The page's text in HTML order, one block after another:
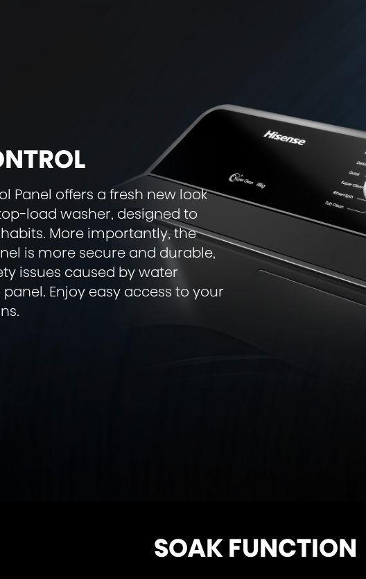
Panel offers a fresh new look
load washer, designed to
More importantly, the
is more secure and durable,
issues caused by water
Enjoy easy access to your
SOAK FUNCTION